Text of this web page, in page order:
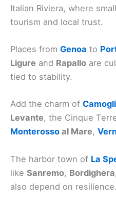
Italian Riviera, where
tourism and local trust.
Places from Genoa to
Ligure and Rapallo are
tied to stability.
Add the charm of Camogli
Levante, the Cinque
Monterosso al Mare,
The harbor town of La
like Sanremo, Bordighera
also depend on resilience.